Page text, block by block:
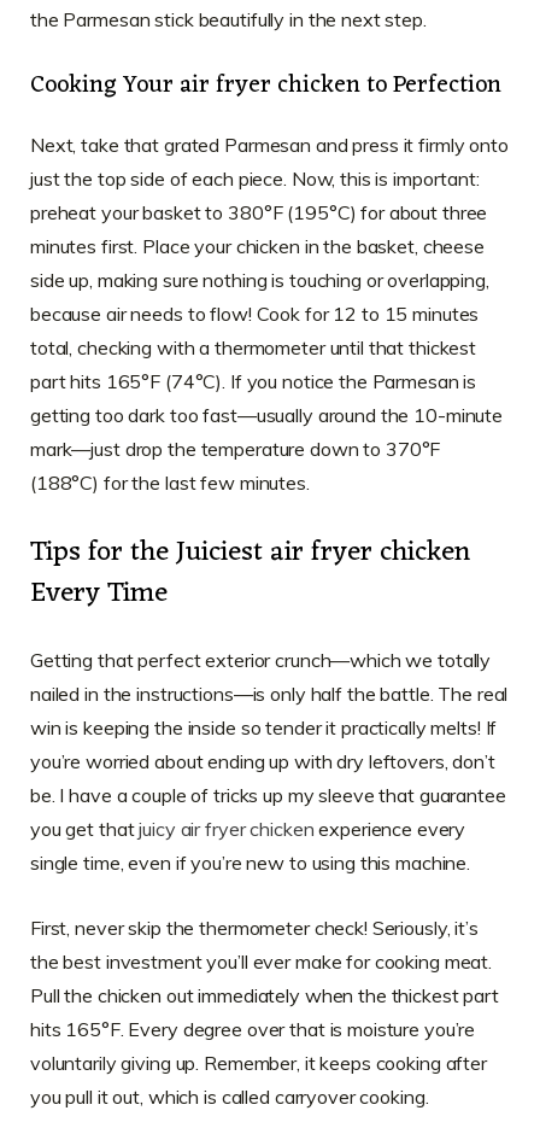
the Parmesan stick beautifully in the next step.
Cooking Your air fryer chicken to Perfection
Next, take that grated Parmesan and press it firmly onto
just the top side of each piece. Now, this is important:
preheat your basket to 380°F (195°C) for about three
minutes first. Place your chicken in the basket, cheese
side up, making sure nothing is touching or overlapping,
because air needs to flow! Cook for 12 to 15 minutes
total, checking with a thermometer until that thickest
part hits 165°F (74°C). If you notice the Parmesan is
getting too dark too fast—usually around the 10-minute
mark—just drop the temperature down to 370°F
(188°C) for the last few minutes.
Tips for the Juiciest air fryer chicken
Every Time
Getting that perfect exterior crunch—which we totally
nailed in the instructions—is only half the battle. The real
win is keeping the inside so tender it practically melts! If
you’re worried about ending up with dry leftovers, don’t
be. I have a couple of tricks up my sleeve that guarantee
you get thatjuicy air fryer chicken experience every
single time, even if you’re new to using this machine.
First, never skip the thermometer check! Seriously, it’s
the best investment you’ll ever make for cooking meat.
Pull the chicken out immediately when the thickest part
hits 165°F. Every degree over that is moisture you’re
voluntarily giving up. Remember, it keeps cooking after
you pull it out, which is called carryover cooking.